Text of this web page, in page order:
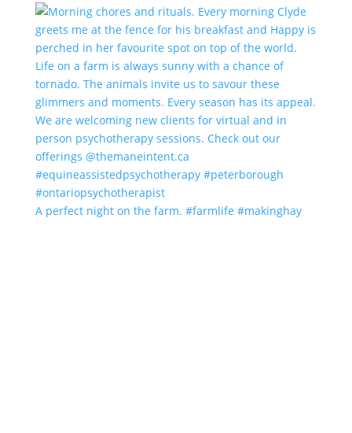
A perfect night on the farm. #farmlife #makinghay